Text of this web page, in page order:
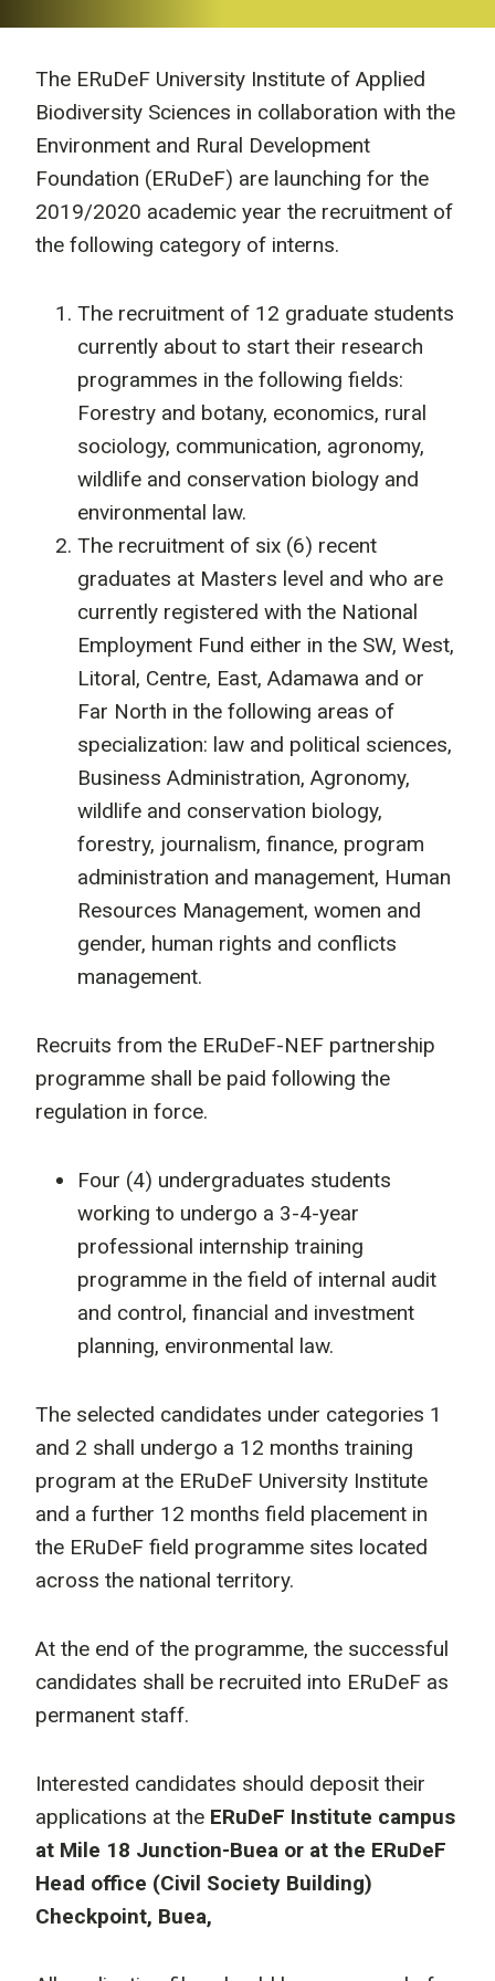
The ERuDeF University Institute of Applied
Biodiversity Sciences in collaboration with the
Environment and Rural Development
Foundation (ERuDeF) are launching for the
2019/2020 academic year the recruitment of
the following category of interns.
The recruitment of 12 graduate students
currently about to start their research
programmes in the following fields:
Forestry and botany, economics, rural
sociology, communication, agronomy,
wildlife and conservation biology and
environmental law.
The recruitment of six (6) recent
graduates at Masters level and who are
currently registered with the National
Employment Fund either in the SW, West,
Litoral, Centre, East, Adamawa and or
Far North in the following areas of
specialization: law and political sciences,
Business Administration, Agronomy,
wildlife and conservation biology,
forestry, journalism, finance, program
administration and management, Human
Resources Management, women and
gender, human rights and conflicts
management.
Recruits from the ERuDeF-NEF partnership
programme shall be paid following the
regulation in force.
Four (4) undergraduates students
working to undergo a 3-4-year
professional internship training
programme in the field of internal audit
and control, financial and investment
planning, environmental law.
The selected candidates under categories 1
and 2 shall undergo a 12 months training
program at the ERuDeF University Institute
and a further 12 months field placement in
the ERuDeF field programme sites located
across the national territory.
At the end of the programme, the successful
candidates shall be recruited into ERuDeF as
permanent staff.
Interested candidates should deposit their
applications at the ERuDeF Institute campus
at Mile 18 Junction-Buea or at the ERuDeF
Head office (Civil Society Building)
Checkpoint, Buea,